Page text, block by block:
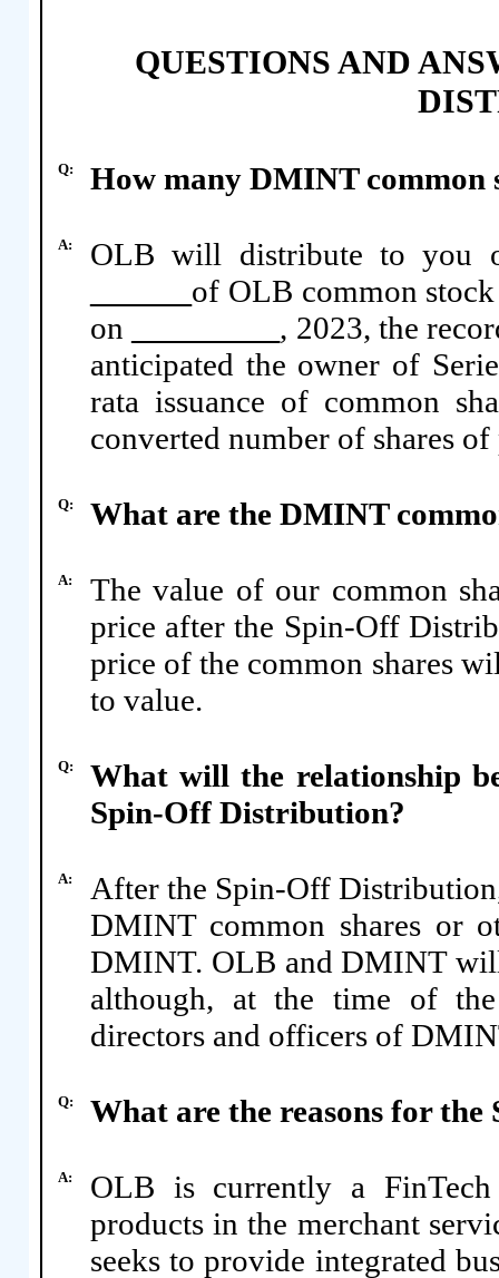
QUESTIONS AND
Q: How many DMINT common
A:
OLB will distribute to you
of OLB common
on
, 2023, the
anticipated the owner of
rata issuance of common
converted number of shares
Q: What are the DMINT
A:
The value of our common
price after the Spin-Off
price of the common shares
to value.
Q:
What will the relationship
Spin-Off Distribution?
A:
After the Spin-Off
DMINT common shares or
DMINT. OLB and DMINT
although, at the time of
directors and officers of
Q: What are the reasons for
A:
OLB is currently a
products in the merchant
seeks to provide integrated